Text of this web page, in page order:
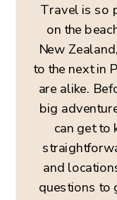
Travel is so
on the
New
to the next in
are alike.
big
can get to
and
questions to